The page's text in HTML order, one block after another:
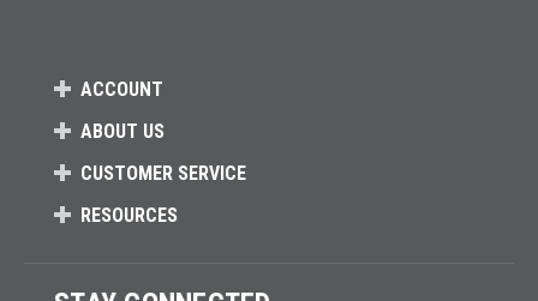
ACCOUNT
ABOUT US
CUSTOMER SERVICE
RESOURCES